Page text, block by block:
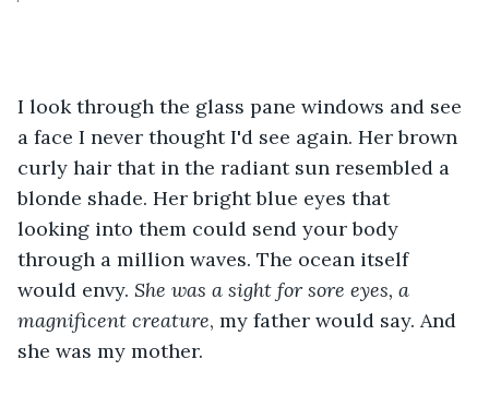
I look through the glass pane windows and see
a face I never thought I'd see again. Her brown
curly hair that in the radiant sun resembled a
blonde shade. Her bright blue eyes that
looking into them could send your body
through a million waves. The ocean itself
would envy. She was a sight for sore eyes, a
magnificent creature, my father would say. And
she was my mother.